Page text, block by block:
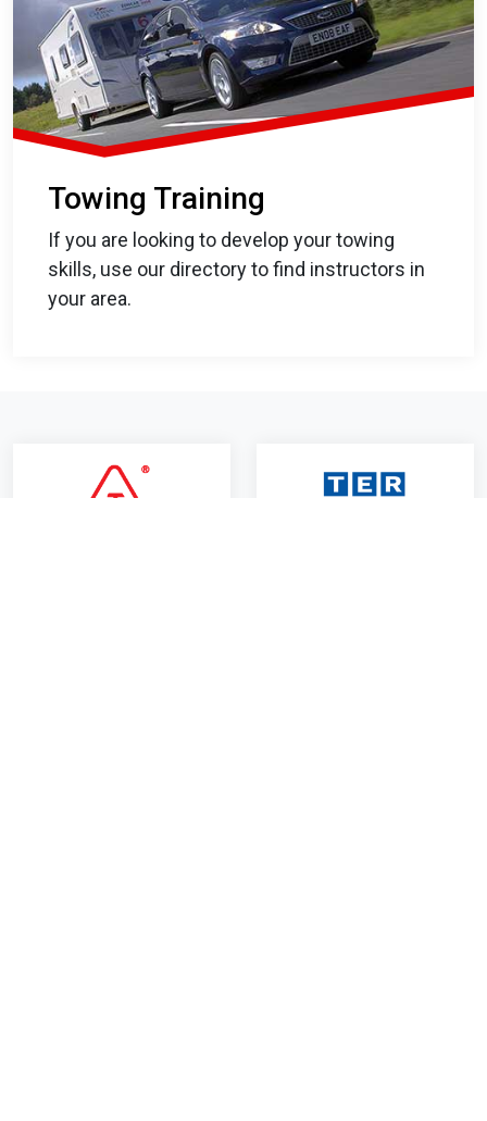
Towing Training
If you are looking to develop your towing
skills, use our directory to find instructors in
your area.